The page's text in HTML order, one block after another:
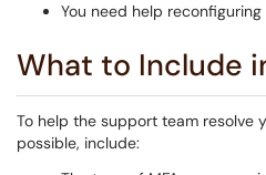
You need help
What to Include
To help the support team resolve
possible, include: